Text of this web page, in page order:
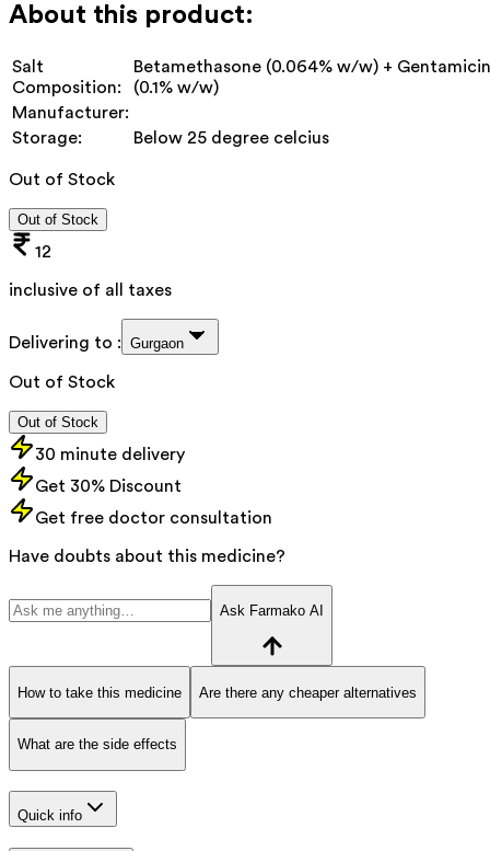
About this product:
Salt
Composition:
Betamethasone (0.064% w/w) + Gentamicin
(0.1% w/w)
Manufacturer:
Storage:
Below 25 degree celcius
Out of Stock
Out of Stock
12
inclusive of all taxes
Delivering to : Gurgaon
Out of Stock
Out of Stock
30 minute delivery
Get 30% Discount
Get free doctor consultation
Have doubts about this medicine?
Ask Farmako AI
How to take this medicine Are there any cheaper alternatives
What are the side effects
Quick info